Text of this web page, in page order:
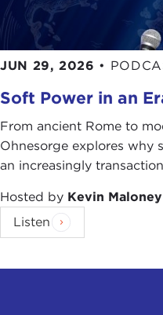
JUN 29, 2026 •
Soft Power in an
From ancient Rome to
Ohnesorge explores why
an increasingly
Hosted by Kevin Maloney
Listen